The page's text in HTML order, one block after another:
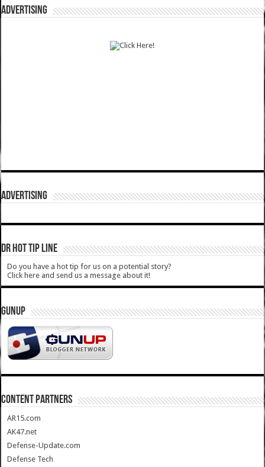
ADVERTISING
ADVERTISING
DR HOT TIP LINE
Do you have a hot tip for us on a potential story?
Click here and send us a message about it!
GUNUP
CONTENT PARTNERS
AR15.com
AK47.net
Defense-Update.com
Defense Tech